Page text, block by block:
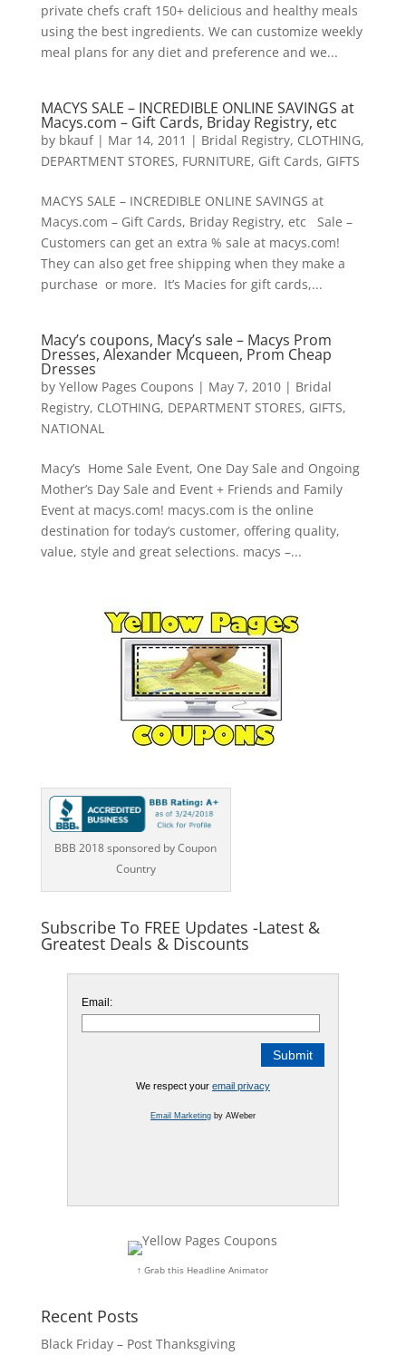
private chefs craft 150+ delicious and healthy meals
using the best ingredients. We can customize weekly
meal plans for any diet and preference and we...
MACYS SALE – INCREDIBLE ONLINE SAVINGS at
Macys.com – Gift Cards, Briday Registry, etc
by bkauf| Mar 14, 2011 | Bridal Registry, CLOTHING,
DEPARTMENT STORES, FURNITURE, Gift Cards, GIFTS
MACYS SALE – INCREDIBLE ONLINE SAVINGS at
Macys.com – Gift Cards, Briday Registry, etc Sale –
Customers can get an extra % sale at macys.com!
They can also get free shipping when they make a
purchase or more. It’s Macies for gift cards,...
Macy’s coupons, Macy’s sale – Macys Prom
Dresses, Alexander Mcqueen, Prom Cheap
Dresses
by Yellow Pages Coupons | May 7, 2010| Bridal
Registry, CLOTHING, DEPARTMENT STORES, GIFTS,
NATIONAL
Macy’s Home Sale Event, One Day Sale and Ongoing
Mother’s Day Sale and Event + Friends and Family
Event at macys.com! macys.com is the online
destination for today’s customer, offering quality,
value, style and great selections. macys –...
BBB 2018 sponsored by Coupon
Country
Subscribe To FREE Updates -Latest &
Greatest Deals & Discounts
Email:
We respect your email privacy
Email Marketingby AWeber
↑ Grab this Headline Animator
Recent Posts
Black Friday – Post Thanksgiving